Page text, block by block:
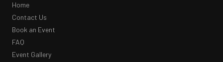
Home
Contact Us
Book an Event
FAQ
Event Gallery